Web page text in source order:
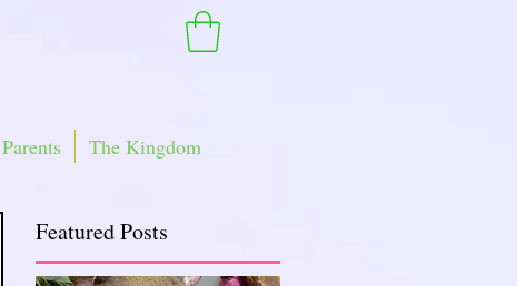
Parents The Kingdom
Featured Posts